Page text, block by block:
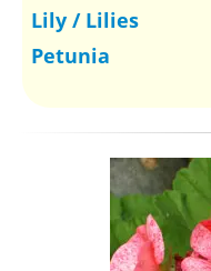
Lily / Lilies
Petunia